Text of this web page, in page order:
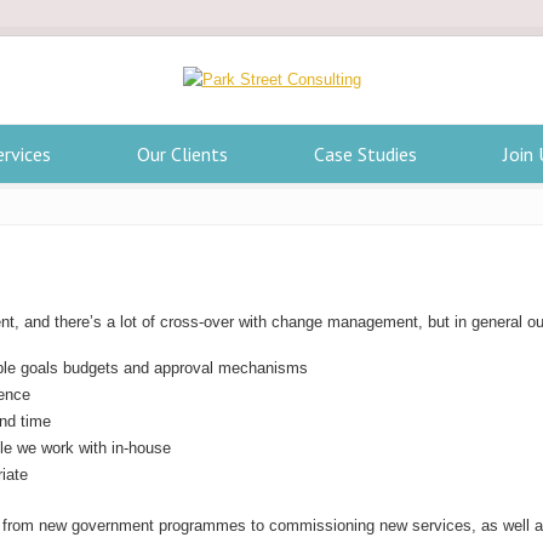
Our Clients Case Studies Join
and there’s a lot of cross-over with change management, but in general
goals budgets and approval mechanisms
time
we work with in-house
new government programmes to commissioning new services, as